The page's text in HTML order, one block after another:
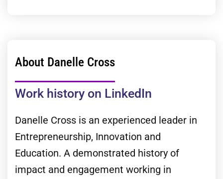
About Danelle Cross
Work history on LinkedIn
Danelle Cross is an experienced leader in
Entrepreneurship, Innovation and
Education. A demonstrated history of
impact and engagement working in